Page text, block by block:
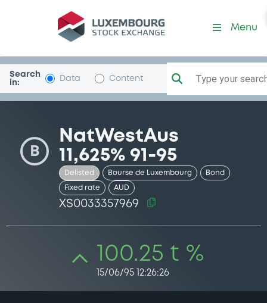
Security (XS0033357969)
Menu
Search
in:
Data Content Type your
B
NatWestAus
11,625% 91-95
Delisted Bourse de Luxembourg Bond
Fixed rate AUD
XS0033357969
100.25 t %
15/06/95 12:26:26